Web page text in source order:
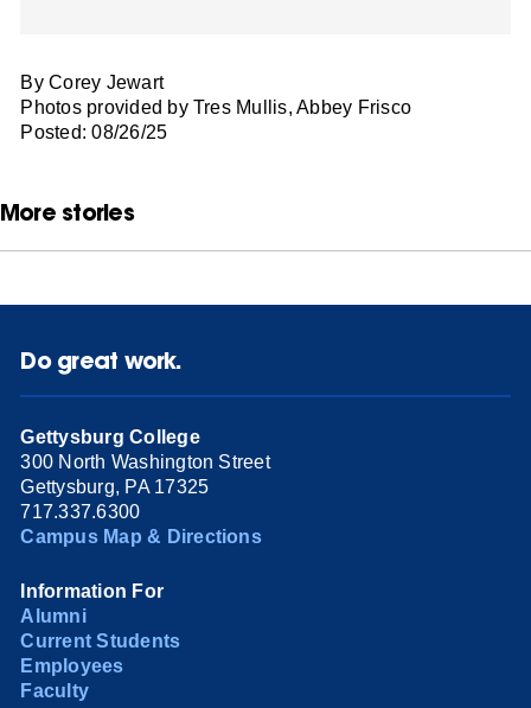
By Corey Jewart
Photos provided by Tres Mullis, Abbey Frisco
Posted: 08/26/25
More stories
Do great work.
Gettysburg College
300 North Washington Street
Gettysburg, PA 17325
717.337.6300
Campus Map & Directions
Information For
Alumni
Current Students
Employees
Faculty